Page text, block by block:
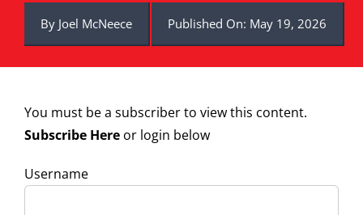
By Joel McNeece Published On: May 19, 2026
You must be a subscriber to view this content.
Subscribe Hereor login below
Username